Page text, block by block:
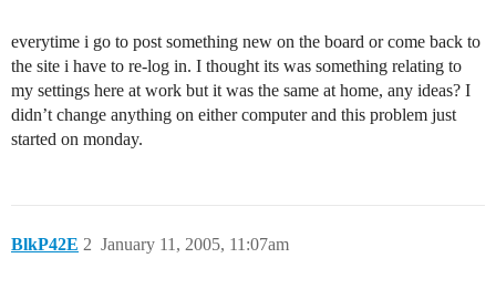
everytime i go to post something new on the board or come back to
the site i have to re-log in. I thought its was something relating to
my settings here at work but it was the same at home, any ideas? I
didn’t change anything on either computer and this problem just
started on monday.
BlkP42E January 11, 2005, 11:07am
2